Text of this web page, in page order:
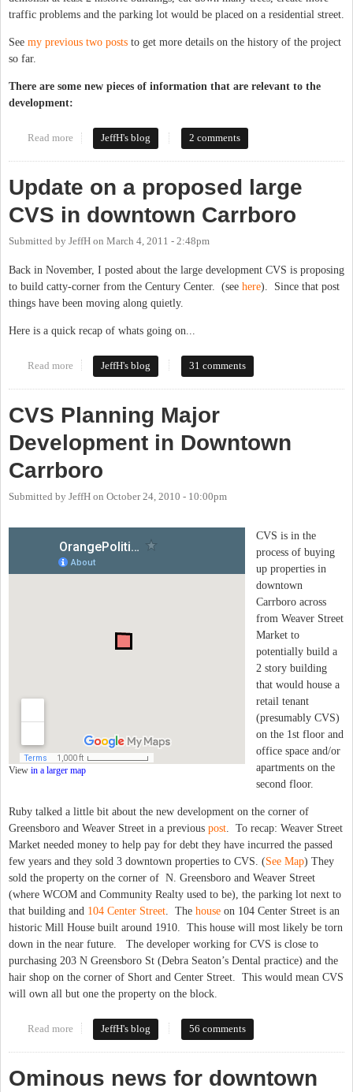
traffic problems and the parking lot would be placed on a residential street.
See my previous two posts to get more details on the history of the project
so far.
There are some new pieces of information that are relevant to the
development:
Read more about CVS submits plans for large store in Old Carrboro
JeffH's blog 2 comments
Update on a proposed large
CVS in downtown Carrboro
Submitted by JeffH on March 4, 2011 - 2:48pm
Back in November, I posted about the large development CVS is proposing
to build catty-corner from the Century Center. (see here). Since that post
things have been moving along quietly.
Here is a quick recap of whats going on...
Read more about Update on a proposed large CVS in downtown Carrboro
JeffH's blog 31 comments
CVS Planning Major
Development in Downtown
Carrboro
Submitted by JeffH on October 24, 2010 - 10:00pm
View in a larger map
CVS is in the
process of buying
up properties in
downtown
Carrboro across
from Weaver Street
Market to
potentially build a
2 story building
that would house a
retail tenant
(presumably CVS)
on the 1st floor and
office space and/or
apartments on the
second floor.
Ruby talked a little bit about the new development on the corner of
Greensboro and Weaver Street in a previous post . To recap: Weaver Street
Market needed money to help pay for debt they have incurred the passed
few years and they sold 3 downtown properties to CVS. (See Map) They
sold the property on the corner of N. Greensboro and Weaver Street
(where WCOM and Community Realty used to be), the parking lot next to
that building and 104 Center Street . The house on 104 Center Street is an
historic Mill House built around 1910. This house will most likely be torn
down in the near future. The developer working for CVS is close to
purchasing 203 N Greensboro St (Debra Seaton’s Dental practice) and the
hair shop on the corner of Short and Center Street. This would mean CVS
will own all but one the property on the block.
Read more about CVS Planning Major Development in Downtown Carrboro
JeffH's blog 56 comments
Ominous news for downtown